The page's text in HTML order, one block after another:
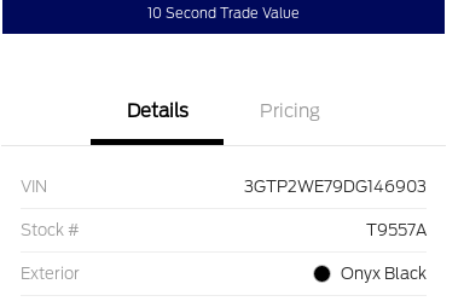
10 Second Trade Value
Details Pricing
VIN 3GTP2WE79DG146903
Stock # T9557A
Exterior Onyx Black